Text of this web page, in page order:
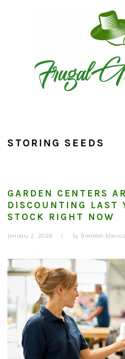
STORING SEEDS
GARDEN CENTERS
DISCOUNTING LAST
STOCK RIGHT NOW
January 2, 2026 by Brandon Marcus